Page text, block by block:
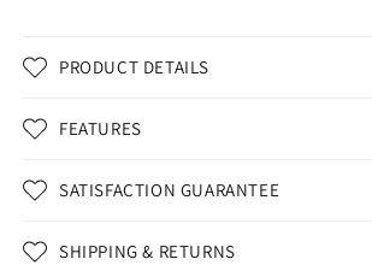
PRODUCT DETAILS
FEATURES
SATISFACTION GUARANTEE
SHIPPING & RETURNS